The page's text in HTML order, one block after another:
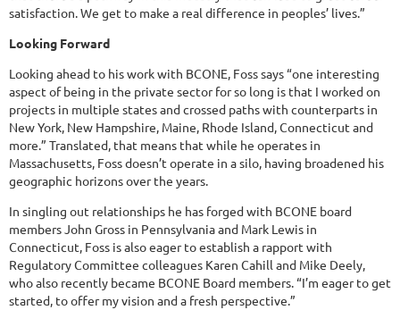
satisfaction. We get to make a real difference in peoples’ lives.”
Looking Forward
Looking ahead to his work with BCONE, Foss says “one interesting
aspect of being in the private sector for so long is that I worked on
projects in multiple states and crossed paths with counterparts in
New York, New Hampshire, Maine, Rhode Island, Connecticut and
more.” Translated, that means that while he operates in
Massachusetts, Foss doesn’t operate in a silo, having broadened his
geographic horizons over the years.
In singling out relationships he has forged with BCONE board
members John Gross in Pennsylvania and Mark Lewis in
Connecticut, Foss is also eager to establish a rapport with
Regulatory Committee colleagues Karen Cahill and Mike Deely,
who also recently became BCONE Board members. “I’m eager to get
started, to offer my vision and a fresh perspective.”